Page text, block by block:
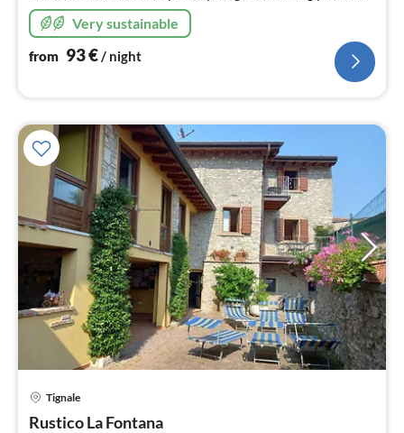
welcome, 600 hm above Lake Garda in the Bresciano
Nature ParkVery sustainable
from 93€/ night
Tignale
Rustico La Fontana